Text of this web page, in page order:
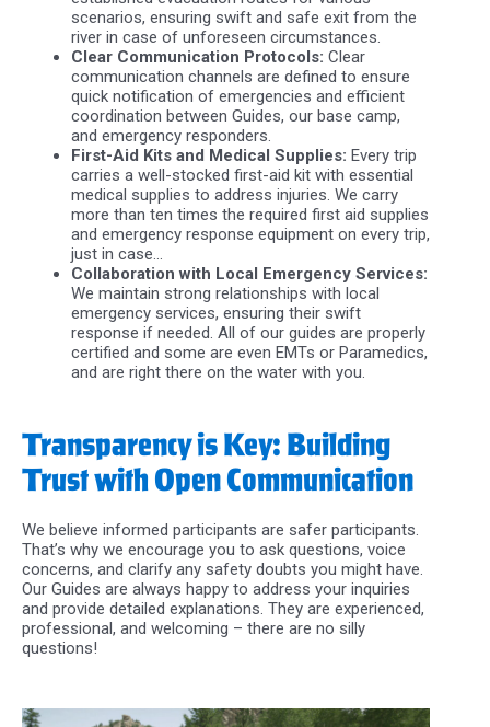
scenarios, ensuring swift and safe exit from the
river in case of unforeseen circumstances.
Clear Communication Protocols: Clear
communication channels are defined to ensure
quick notification of emergencies and efficient
coordination between Guides, our base camp,
and emergency responders.
First-Aid Kits and Medical Supplies: Every trip
carries a well-stocked first-aid kit with essential
medical supplies to address injuries. We carry
more than ten times the required first aid supplies
and emergency response equipment on every trip,
just in case…
Collaboration with Local Emergency Services:
We maintain strong relationships with local
emergency services, ensuring their swift
response if needed. All of our guides are properly
certified and some are even EMTs or Paramedics,
and are right there on the water with you.
Transparency is Key: Building
Trust with Open Communication
We believe informed participants are safer participants.
That’s why we encourage you to ask questions, voice
concerns, and clarify any safety doubts you might have.
Our Guides are always happy to address your inquiries
and provide detailed explanations. They are experienced,
professional, and welcoming – there are no silly
questions!